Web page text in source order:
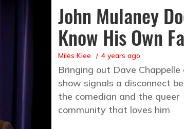
John Mulaney
Know His Own
Miles Klee 4 years ago
Bringing out Dave
show signals a disconnect
the comedian and the queer
community that loves him